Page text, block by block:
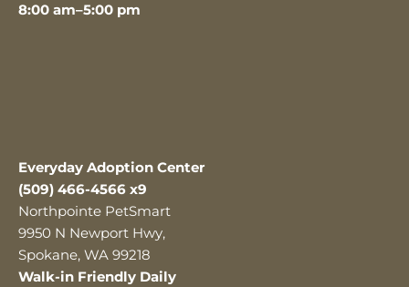
8:00 am–5:00 pm
Everyday Adoption Center
(509) 466-4566 x9
Northpointe PetSmart
9950 N Newport Hwy,
Spokane, WA 99218
Walk-in Friendly Daily